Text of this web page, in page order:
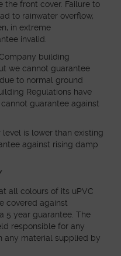
the front cover. Failure to
to rainwater overflow,
in extreme
invalid.
building
we cannot guarantee
to normal ground
Regulations have
guarantee against
is lower than existing
against rising damp
all colours of its uPVC
covered against
5 year guarantee. The
responsible for any
any material supplied by